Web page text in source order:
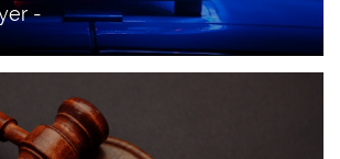
-